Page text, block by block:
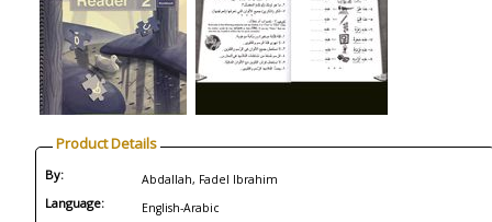
Product Details
By: Abdallah, Fadel Ibrahim
Language: English-Arabic